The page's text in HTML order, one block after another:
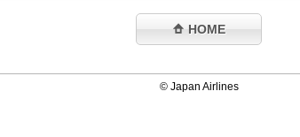
HOME
© Japan Airlines